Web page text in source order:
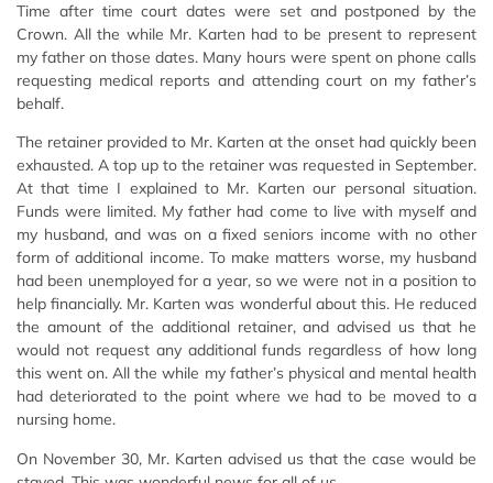
Time after time court dates were set and postponed by the
Crown. All the while Mr. Karten had to be present to represent
my father on those dates. Many hours were spent on phone calls
requesting medical reports and attending court on my father’s
behalf.
The retainer provided to Mr. Karten at the onset had quickly been
exhausted. A top up to the retainer was requested in September.
At that time I explained to Mr. Karten our personal situation.
Funds were limited. My father had come to live with myself and
my husband, and was on a fixed seniors income with no other
form of additional income. To make matters worse, my husband
had been unemployed for a year, so we were not in a position to
help financially. Mr. Karten was wonderful about this. He reduced
the amount of the additional retainer, and advised us that he
would not request any additional funds regardless of how long
this went on. All the while my father’s physical and mental health
had deteriorated to the point where we had to be moved to a
nursing home.
On November 30, Mr. Karten advised us that the case would be